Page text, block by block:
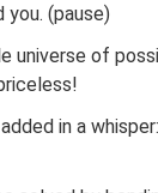
you. (pause)
universe of
in a